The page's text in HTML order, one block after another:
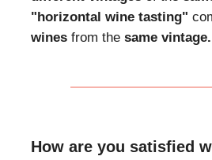
"horizontal wine tasting"
wines from the same vintage.
How are you satisfied